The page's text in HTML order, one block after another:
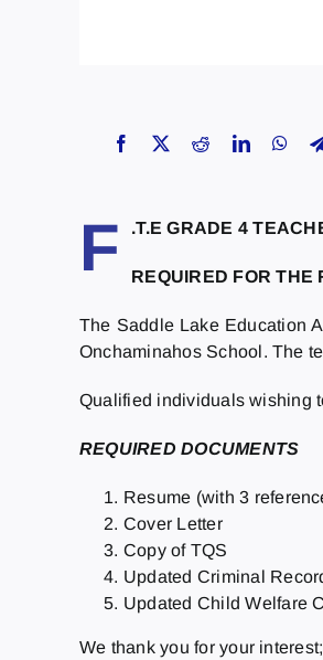
F .T.E GRADE 4
REQUIRED FOR THE
The Saddle Lake Education
Onchaminahos School. The
Qualified individuals wishing
REQUIRED DOCUMENTS
Resume (with 3
Cover Letter
Copy of TQS
Updated Criminal
Updated Child Welfare
We thank you for your